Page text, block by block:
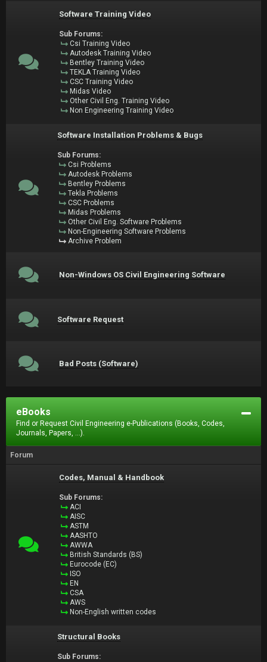
Software Training Video
Sub Forums:
Csi Training Video
Autodesk Training Video
Bentley Training Video
TEKLA Training Video
CSC Training Video
Midas Video
Other Civil Eng. Training Video
Non Engineering Training Video
Software Installation Problems & Bugs
Sub Forums:
Csi Problems
Autodesk Problems
Bentley Problems
Tekla Problems
CSC Problems
Midas Problems
Other Civil Eng. Software Problems
Non-Engineering Software Problems
Archive Problem
Non-Windows OS Civil Engineering Software
Software Request
Bad Posts (Software)
eBooks
Find or Request Civil Engineering e-Publications (Books, Codes,
Journals, Papers, ...).
Forum
Codes, Manual & Handbook
Sub Forums:
ACI
AISC
ASTM
AASHTO
AWWA
British Standards (BS)
Eurocode (EC)
ISO
EN
CSA
AWS
Non-English written codes
Structural Books
Sub Forums: